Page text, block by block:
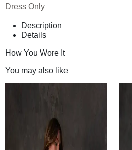
Dress Only
Description
Details
How You Wore It
You may also like